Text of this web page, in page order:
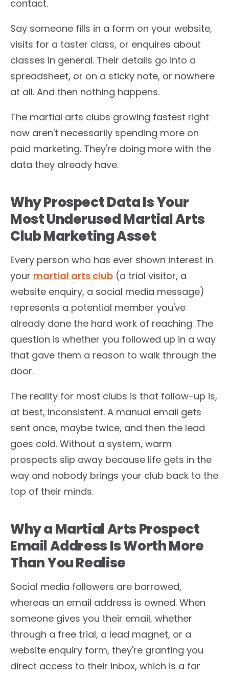
contact.
Say someone fills in a form on your website,
visits for a taster class, or enquires about
classes in general. Their details go into a
spreadsheet, or on a sticky note, or nowhere
at all. And then nothing happens.
The martial arts clubs growing fastest right
now aren't necessarily spending more on
paid marketing. They're doing more with the
data they already have.
Why Prospect Data Is Your
Most Underused Martial Arts
Club Marketing Asset
Every person who has ever shown interest in
your martial arts club (a trial visitor, a
website enquiry, a social media message)
represents a potential member you've
already done the hard work of reaching. The
question is whether you followed up in a way
that gave them a reason to walk through the
door.
The reality for most clubs is that follow-up is,
at best, inconsistent. A manual email gets
sent once, maybe twice, and then the lead
goes cold. Without a system, warm
prospects slip away because life gets in the
way and nobody brings your club back to the
top of their minds.
Why a Martial Arts Prospect
Email Address Is Worth More
Than You Realise
Social media followers are borrowed,
whereas an email address is owned. When
someone gives you their email, whether
through a free trial, a lead magnet, or a
website enquiry form, they're granting you
direct access to their inbox, which is a far